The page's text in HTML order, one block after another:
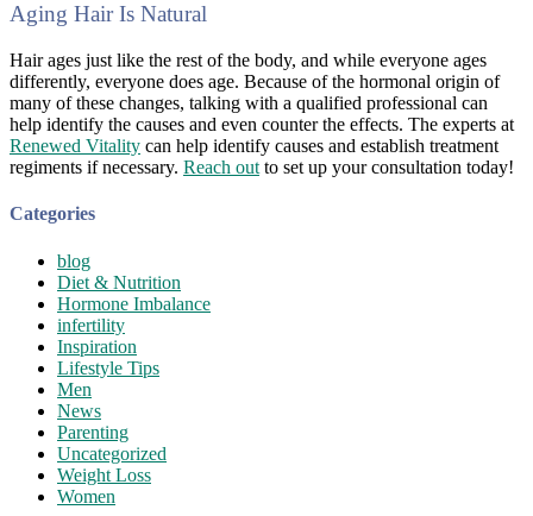
Aging Hair Is Natural
Hair ages just like the rest of the body, and while everyone ages
differently, everyone does age. Because of the hormonal origin of
many of these changes, talking with a qualified professional can
help identify the causes and even counter the effects. The experts at
Renewed Vitality can help identify causes and establish treatment
regiments if necessary. Reach out to set up your consultation today!
Categories
blog
Diet & Nutrition
Hormone Imbalance
infertility
Inspiration
Lifestyle Tips
Men
News
Parenting
Uncategorized
Weight Loss
Women